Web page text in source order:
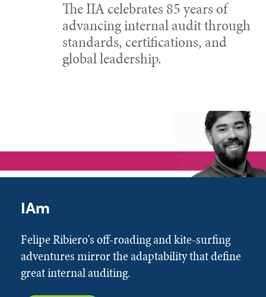
The IIA celebrates 85 years of
advancing internal audit through
standards, certifications, and
global leadership.
IAm
Felipe Ribiero's off-roading and kite-surfing
adventures mirror the adaptability that define
great internal auditing.